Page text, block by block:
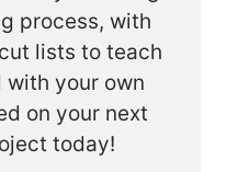
process, with
lists to teach
with your own
on your next
today!